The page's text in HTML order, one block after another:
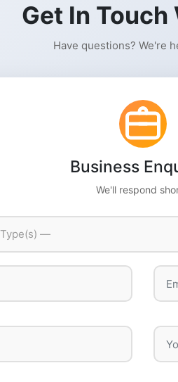
Get In Touch
Have questions? We're
Business
We'll respond
—